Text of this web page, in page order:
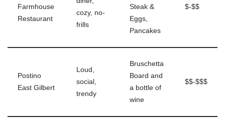
Farmhouse
Restaurant
cozy, no-
frills
Steak &
Eggs,
Pancakes
$-$$
Postino
East Gilbert
Loud,
social,
trendy
Bruschetta
Board and
a bottle of
wine
$$-$$$